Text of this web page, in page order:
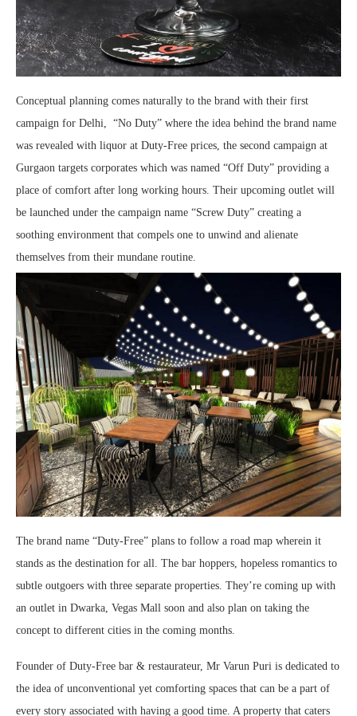
Conceptual planning comes naturally to the brand with their first
campaign for Delhi, “No Duty” where the idea behind the brand name
was revealed with liquor at Duty-Free prices, the second campaign at
Gurgaon targets corporates which was named “Off Duty” providing a
place of comfort after long working hours. Their upcoming outlet will
be launched under the campaign name “Screw Duty” creating a
soothing environment that compels one to unwind and alienate
themselves from their mundane routine.
The brand name “Duty-Free” plans to follow a road map wherein it
stands as the destination for all. The bar hoppers, hopeless romantics to
subtle outgoers with three separate properties. They’re coming up with
an outlet in Dwarka, Vegas Mall soon and also plan on taking the
concept to different cities in the coming months.
Founder of Duty-Free bar & restaurateur, Mr Varun Puri is dedicated to
the idea of unconventional yet comforting spaces that can be a part of
every story associated with having a good time. A property that caters